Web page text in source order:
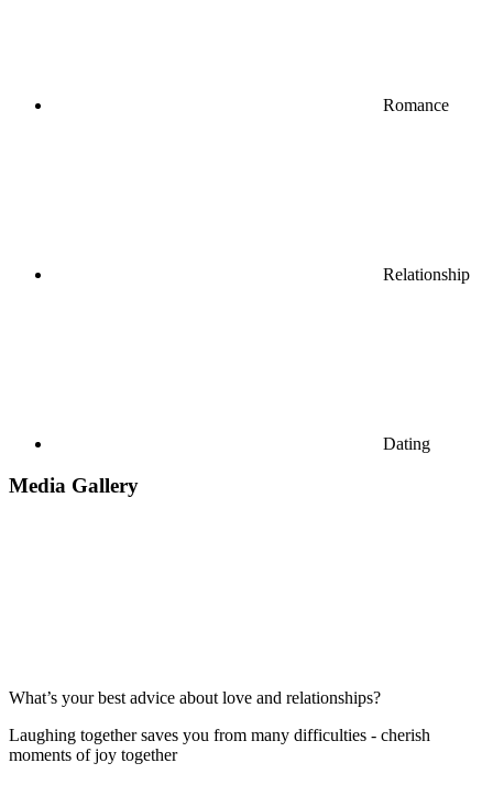
Romance
Relationship
Dating
Media Gallery
What’s your best advice about love and relationships?
Laughing together saves you from many difficulties - cherish
moments of joy together